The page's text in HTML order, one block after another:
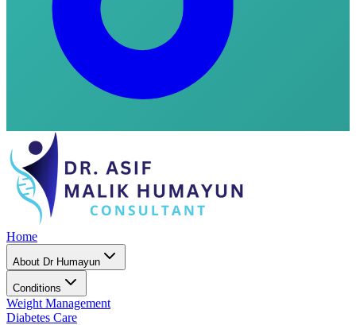
Home
About Dr Humayun
Conditions
Weight Management
Diabetes Care